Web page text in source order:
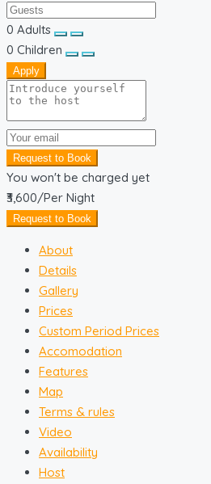
0 Adults
0 Children
Apply
Request to Book
You won't be charged yet
₹3,600/Per Night
Request to Book
About
Details
Gallery
Prices
Custom Period Prices
Accomodation
Features
Map
Terms & rules
Video
Availability
Host